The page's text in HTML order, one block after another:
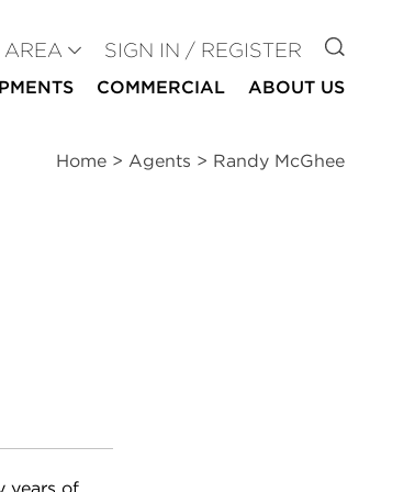
AREA SIGN IN / REGISTER GO TO
COMMERCIAL ABOUT US
Home > Agents > Randy McGhee